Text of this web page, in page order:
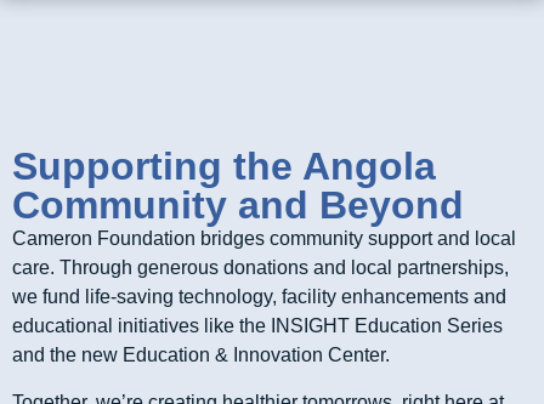
Supporting the Angola
Community and Beyond
Cameron Foundation bridges community support and local
care. Through generous donations and local partnerships,
we fund life-saving technology, facility enhancements and
educational initiatives like the INSIGHT Education Series
and the new Education & Innovation Center.